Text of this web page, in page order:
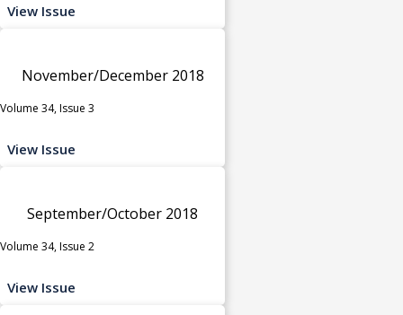
View Issue
November/December 2018
Volume 34, Issue 3
View Issue
September/October 2018
Volume 34, Issue 2
View Issue